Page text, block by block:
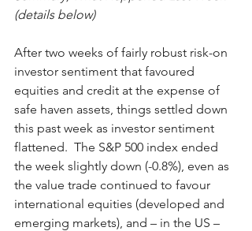
(details below)
After two weeks of fairly robust risk-on
investor sentiment that favoured
equities and credit at the expense of
safe haven assets, things settled down
this past week as investor sentiment
flattened.  The S&P 500 index ended
the week slightly down (-0.8%), even as
the value trade continued to favour
international equities (developed and
emerging markets), and – in the US –